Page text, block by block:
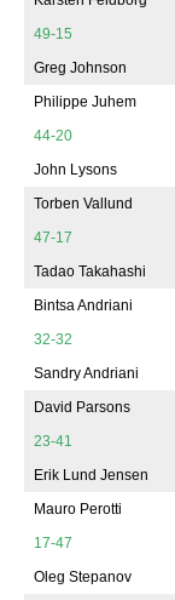
49-15
Greg Johnson
Philippe Juhem
44-20
John Lysons
Torben Vallund
47-17
Tadao Takahashi
Bintsa Andriani
32-32
Sandry Andriani
David Parsons
23-41
Erik Lund Jensen
Mauro Perotti
17-47
Oleg Stepanov